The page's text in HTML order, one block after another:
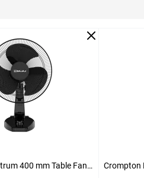
Bajaj Neo Spectrum 400 mm Table Fan ( All Black )